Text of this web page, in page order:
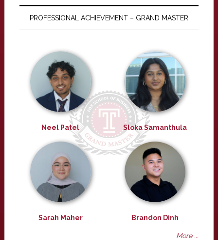
PROFESSIONAL ACHIEVEMENT – GRAND MASTER
Neel Patel Sloka Samanthula
Sarah Maher Brandon Dinh
More ...